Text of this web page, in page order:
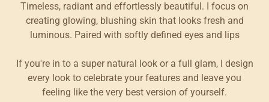
Timeless, radiant and effortlessly beautiful. I focus on
creating glowing, blushing skin that looks fresh and
luminous. Paired with softly defined eyes and lips
If you're in to a super natural look or a full glam, I design
every look to celebrate your features and leave you
feeling like the very best version of yourself.